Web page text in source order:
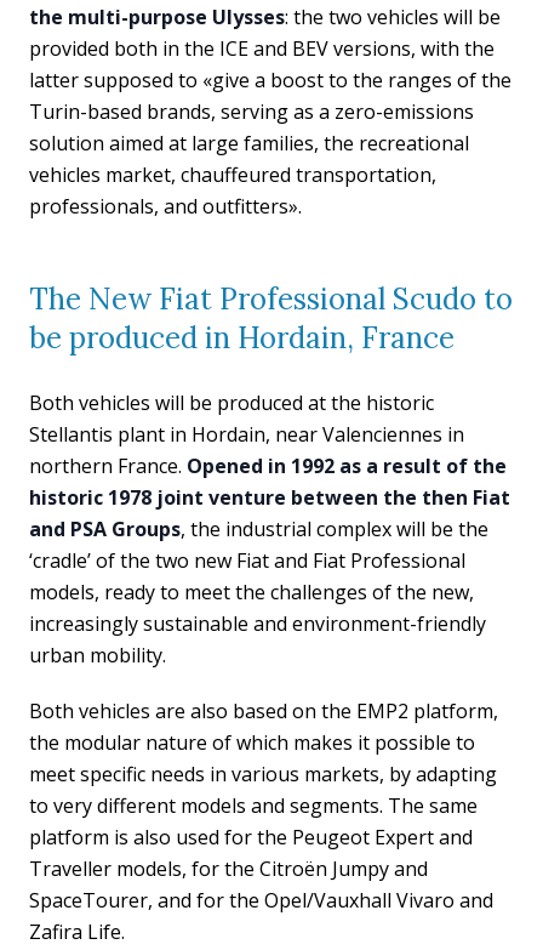
the multi-purpose Ulysses: the two vehicles will be
provided both in the ICE and BEV versions, with the
latter supposed to «give a boost to the ranges of the
Turin-based brands, serving as a zero-emissions
solution aimed at large families, the recreational
vehicles market, chauffeured transportation,
professionals, and outfitters».
The New Fiat Professional Scudo to
be produced in Hordain, France
Both vehicles will be produced at the historic
Stellantis plant in Hordain, near Valenciennes in
northern France. Opened in 1992 as a result of the
historic 1978 joint venture between the then Fiat
and PSA Groups, the industrial complex will be the
‘cradle’ of the two new Fiat and Fiat Professional
models, ready to meet the challenges of the new,
increasingly sustainable and environment-friendly
urban mobility.
Both vehicles are also based on the EMP2 platform,
the modular nature of which makes it possible to
meet specific needs in various markets, by adapting
to very different models and segments. The same
platform is also used for the Peugeot Expert and
Traveller models, for the Citroën Jumpy and
SpaceTourer, and for the Opel/Vauxhall Vivaro and
Zafira Life.